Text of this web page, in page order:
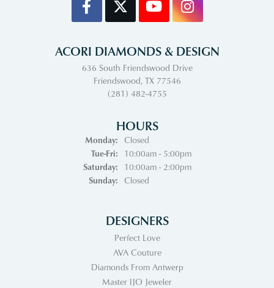
ACORI DIAMONDS & DESIGN
636 South Friendswood Drive
Friendswood, TX 77546
(281) 482-4755
HOURS
Monday:
Closed
Tue-Fri:Tuesday - Friday:
10:00am - 5:00pm
Saturday:
10:00am - 2:00pm
Sunday:
Closed
DESIGNERS
Perfect Love
AVA Couture
Diamonds From Antwerp
Master IJO Jeweler